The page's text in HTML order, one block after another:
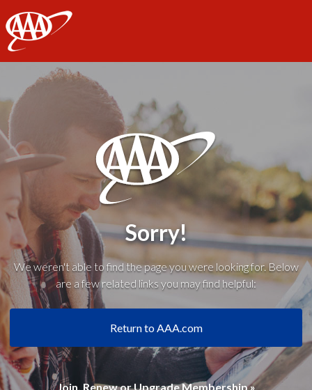
AAA
Sorry!
We weren't able to find the page you were looking for. Below
are a few related links you may find helpful:
Return to AAA.com
Join, Renew or Upgrade Membership »